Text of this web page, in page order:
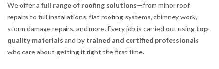
We offer a full range of roofing solutions—from minor roof
repairs to full installations, flat roofing systems, chimney work,
storm damage repairs, and more. Every job is carried out using top-
quality materials and by trained and certified professionals
who care about getting it right the first time.